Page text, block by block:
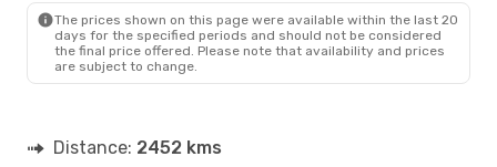
The prices shown on this page were available within the last 20
days for the specified periods and should not be considered
the final price offered. Please note that availability and prices
are subject to change.
Distance: 2452 kms